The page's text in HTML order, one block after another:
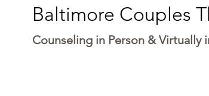
Baltimore Couples
Counseling in Person & Virtually